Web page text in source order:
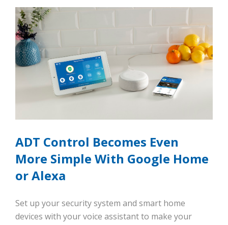
ADT Control Becomes Even
More Simple With Google Home
or Alexa
Set up your security system and smart home
devices with your voice assistant to make your